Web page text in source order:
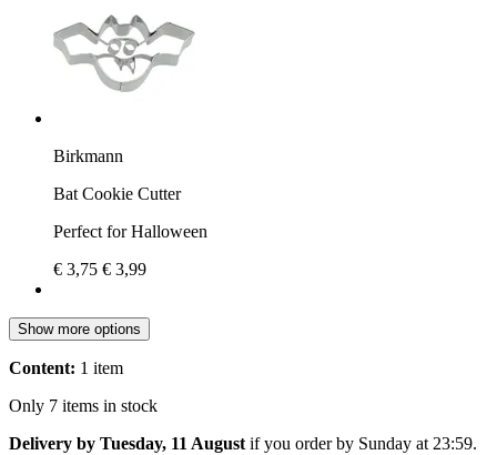
Birkmann
Bat Cookie Cutter
Perfect for Halloween
€ 3,75 € 3,99
Show more options
Content: 1 item
Only 7 items in stock
Delivery by Tuesday, 11 August if you order by Sunday at 23:59.